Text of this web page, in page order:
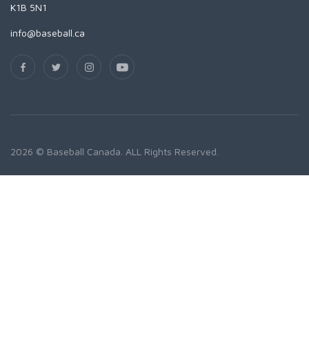
K1B 5N1
info@baseball.ca
2026 © Baseball Canada. ALL Rights Reserved.